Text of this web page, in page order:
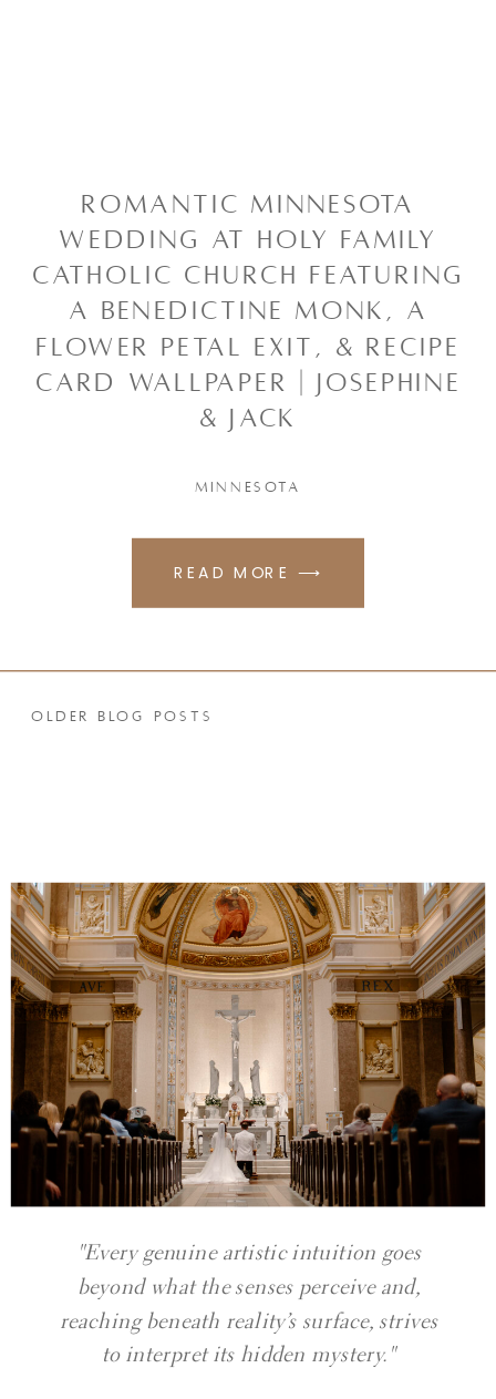
READ MORE ⟶
MINNESOTA
ROMANTIC MINNESOTA
WEDDING AT HOLY FAMILY
CATHOLIC CHURCH FEATURING
A BENEDICTINE MONK, A
FLOWER PETAL EXIT, & RECIPE
CARD WALLPAPER | JOSEPHINE
& JACK
OLDER BLOG POSTS
"Every genuine artistic intuition goes
beyond what the senses perceive and,
reaching beneath reality’s surface, strives
to interpret its hidden mystery."